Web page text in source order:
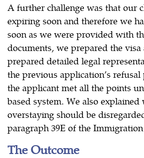
A further challenge was that our
expiring soon and therefore we
soon as we were provided with
documents, we prepared the
prepared detailed legal
the previous application’s
the applicant met all the points
based system. We also explained
overstaying should be
paragraph 39E of the
The Outcome